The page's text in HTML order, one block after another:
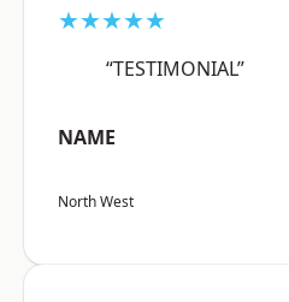
★★★★★
“TESTIMONIAL”
NAME
North West